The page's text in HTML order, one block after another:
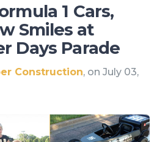
1 Cars,
Smiles at
Days Parade
Construction, on July 03,